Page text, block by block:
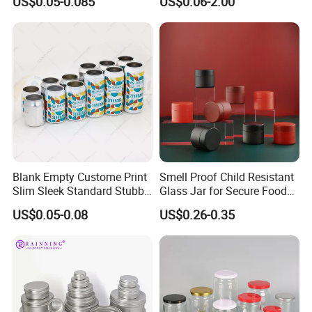
and lacquers are used.
Drinks Beverage Packing
Packaging
Blank Empty Custome Print
Slim Sleek Standard Stubby
200ml 250ml 310ml 330ml
355ml 475ml 500ml
Cans with 202dia Easy
US$0.05-0.08
Smell Proof Child Resistant
Glass Jar for Secure Food
Grade Storage ASTM
Certified Eco-Friendly
Childproof Jar
US$0.26-0.35